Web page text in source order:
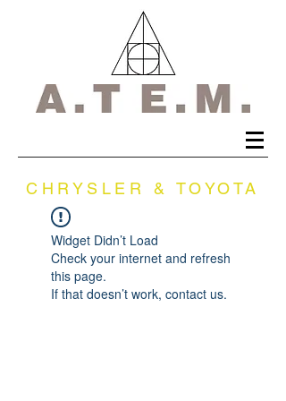
CHRYSLER & TOYOTA
Widget Didn’t Load
Check your internet and refresh
this page.
If that doesn’t work, contact us.